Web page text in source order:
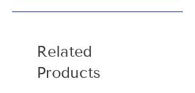
Related
Products